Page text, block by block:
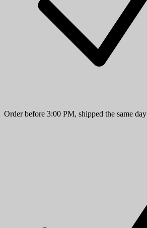
Order before 3:00 PM, shipped the same day